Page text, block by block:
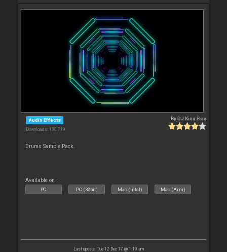
Audio Effects
Downloads: 188 719
ByDJ King Rox
Drums Sample Pack.
Available on :
PC PC (32bit) Mac (Intel) Mac (Arm)
Last update: Tue 12 Dec 17 @ 1:19 am